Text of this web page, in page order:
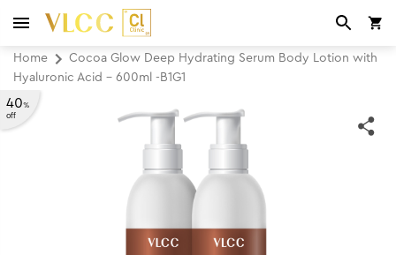
Home
Cocoa Glow Deep Hydrating Serum Body Lotion with
Hyaluronic Acid - 600ml -B1G1
40%
off